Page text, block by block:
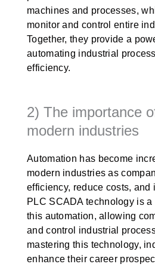
machines and processes,
monitor and control entire
Together, they provide a
automating industrial
efficiency.
2) The importance
modern industries
Automation has become
modern industries as
efficiency, reduce costs, and
PLC SCADA technology is
this automation, allowing
and control industrial
mastering this technology,
enhance their career